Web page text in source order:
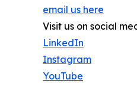
email us here
Visit us on social
LinkedIn
Instagram
YouTube